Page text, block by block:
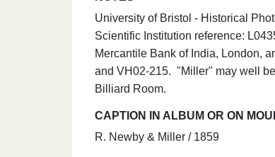
University of Bristol - Historical
Scientific Institution reference:
Mercantile Bank of India, London,
and VH02-215. "Miller" may well
Billiard Room.
CAPTION IN ALBUM OR ON
R. Newby & Miller / 1859